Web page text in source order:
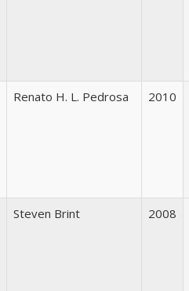
Renato H. L. Pedrosa 2010
Steven Brint 2008